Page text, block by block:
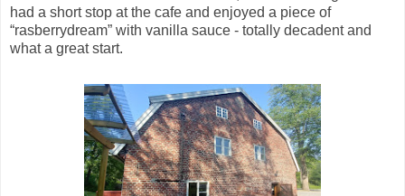
had a short stop at the cafe and enjoyed a piece of
“rasberrydream” with vanilla sauce - totally decadent and
what a great start.